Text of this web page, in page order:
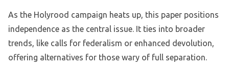
As the Holyrood campaign heats up, this paper positions
independence as the central issue. It ties into broader
trends, like calls for federalism or enhanced devolution,
offering alternatives for those wary of full separation.